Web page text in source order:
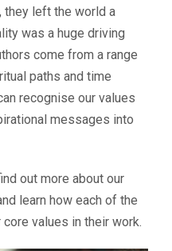
they left the world a
was a huge driving
come from a range
paths and time
recognise our values
messages into
out more about our
learn how each of the
values in their work.